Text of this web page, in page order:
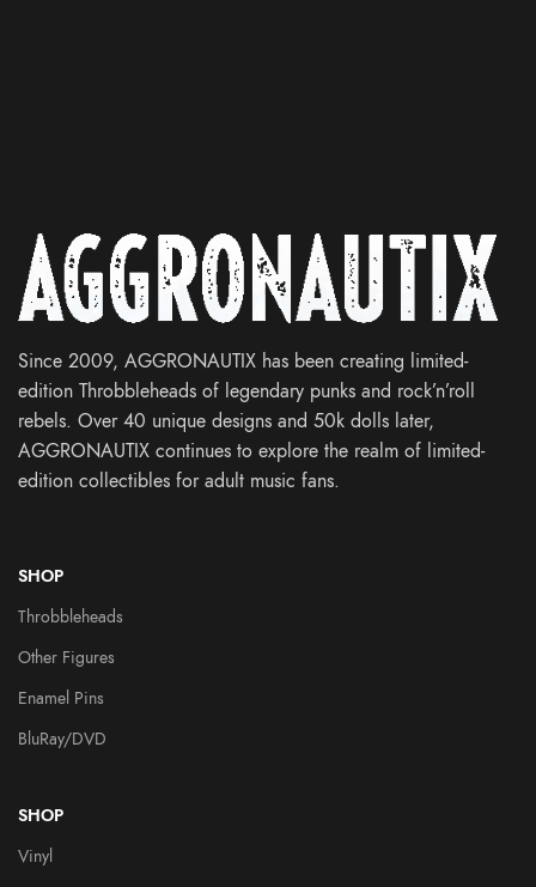
Since 2009, AGGRONAUTIX has been creating limited-
edition Throbbleheads of legendary punks and rock’n’roll
rebels. Over 40 unique designs and 50k dolls later,
AGGRONAUTIX continues to explore the realm of limited-
edition collectibles for adult music fans.
SHOP
Throbbleheads
Other Figures
Enamel Pins
BluRay/DVD
SHOP
Vinyl